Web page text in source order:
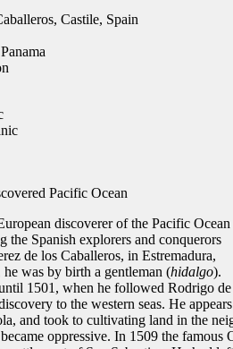
Castile, Spain
Pacific Ocean
discoverer of the Pacific Ocean
the Spanish explorers and conquerors
de los Caballeros, in Estremadura,
was by birth a gentleman (hidalgo).
1501, when he followed Rodrigo de
to the western seas. He appears
and took to cultivating land in the
became oppressive. In 1509 the